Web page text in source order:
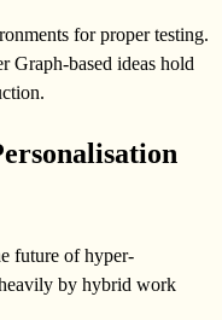
for proper testing.
Graph-based ideas hold
future of hyper-
by hybrid work